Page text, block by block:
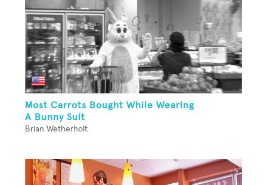
Most Carrots Bought While Wearing
A Bunny Suit
Brian Wetherholt